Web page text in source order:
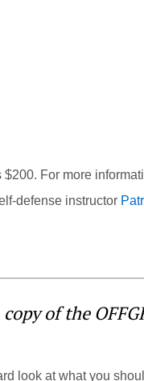
For more
defense instructor
copy of the
look at what you